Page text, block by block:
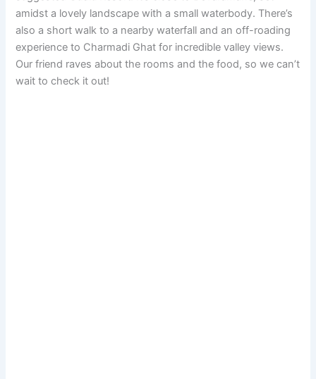
amidst a lovely landscape with a small waterbody. There’s
also a short walk to a nearby waterfall and an off-roading
experience to Charmadi Ghat for incredible valley views.
Our friend raves about the rooms and the food, so we can’t
wait to check it out!